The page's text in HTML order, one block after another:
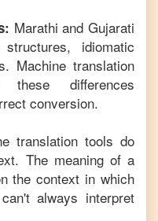
Marathi and Gujarati
idiomatic
Machine translation
differences
conversion.
translation tools do
The meaning of a
the context in which
always interpret